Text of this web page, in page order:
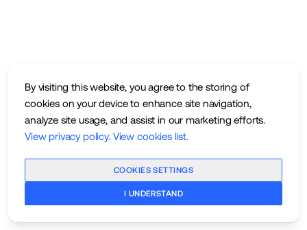
By visiting this website, you agree to the storing of
cookies on your device to enhance site navigation,
analyze site usage, and assist in our marketing efforts.
View privacy policy. View cookies list.
COOKIES SETTINGS
I UNDERSTAND